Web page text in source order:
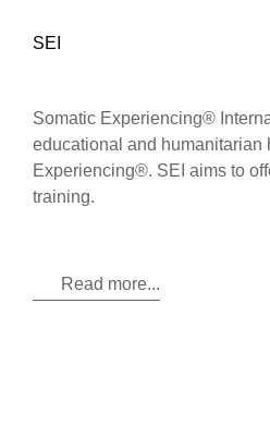
SEI
Somatic Experiencing®
educational and humanitarian
Experiencing®. SEI aims to
training.
Read more...